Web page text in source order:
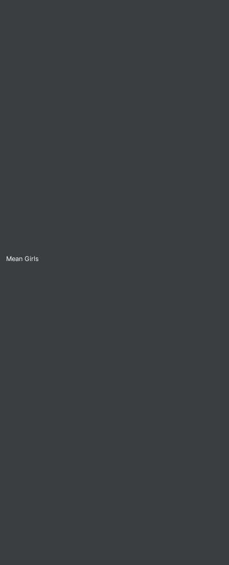
Mean Girls